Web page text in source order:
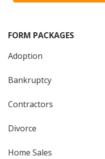
FORM PACKAGES
Adoption
Bankruptcy
Contractors
Divorce
Home Sales